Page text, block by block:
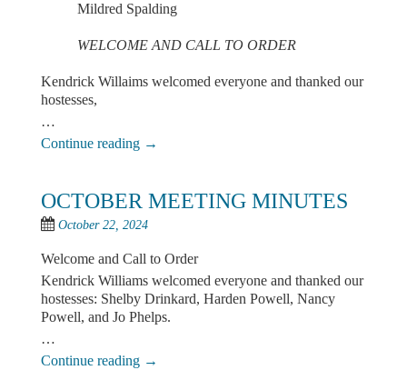
Mildred Spalding
WELCOME AND CALL TO ORDER
Kendrick Willaims welcomed everyone and thanked our
hostesses,
…
Continue reading →
OCTOBER MEETING MINUTES
October 22, 2024
Welcome and Call to Order
Kendrick Williams welcomed everyone and thanked our
hostesses: Shelby Drinkard, Harden Powell, Nancy
Powell, and Jo Phelps.
…
Continue reading →